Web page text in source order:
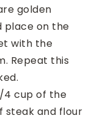
golden
place on the
with the
Repeat this
4 cup of the
steak and flour